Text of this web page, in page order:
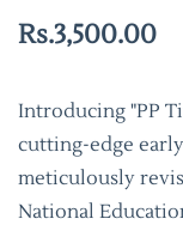
Rs.3,500.00
Introducing "PP
cutting-edge
meticulously
National